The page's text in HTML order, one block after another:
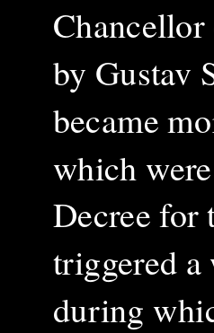
by Gustav
became
which
Decree for
triggered
during